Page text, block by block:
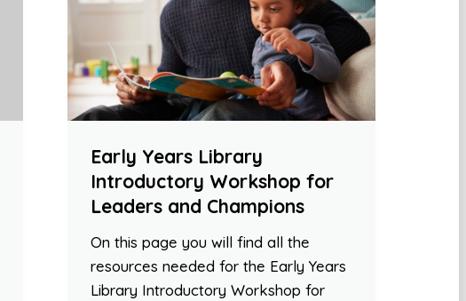
Early Years Library
Introductory Workshop for
Leaders and Champions
On this page you will find all the
resources needed for the Early Years
Library Introductory Workshop for